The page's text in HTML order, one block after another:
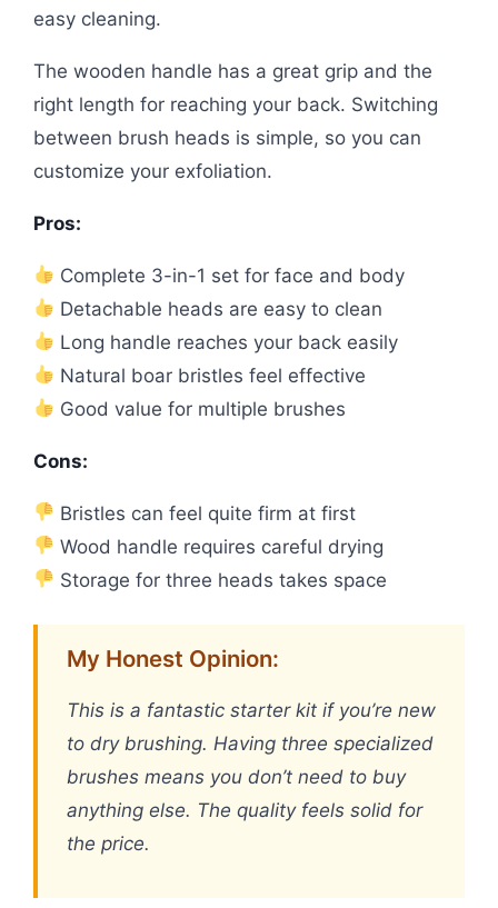
easy cleaning.
The wooden handle has a great grip and the
right length for reaching your back. Switching
between brush heads is simple, so you can
customize your exfoliation.
Pros:
Complete 3-in-1 set for face and body
Detachable heads are easy to clean
Long handle reaches your back easily
Natural boar bristles feel effective
Good value for multiple brushes
Cons:
Bristles can feel quite firm at first
Wood handle requires careful drying
Storage for three heads takes space
My Honest Opinion:
This is a fantastic starter kit if you’re new
to dry brushing. Having three specialized
brushes means you don’t need to buy
anything else. The quality feels solid for
the price.